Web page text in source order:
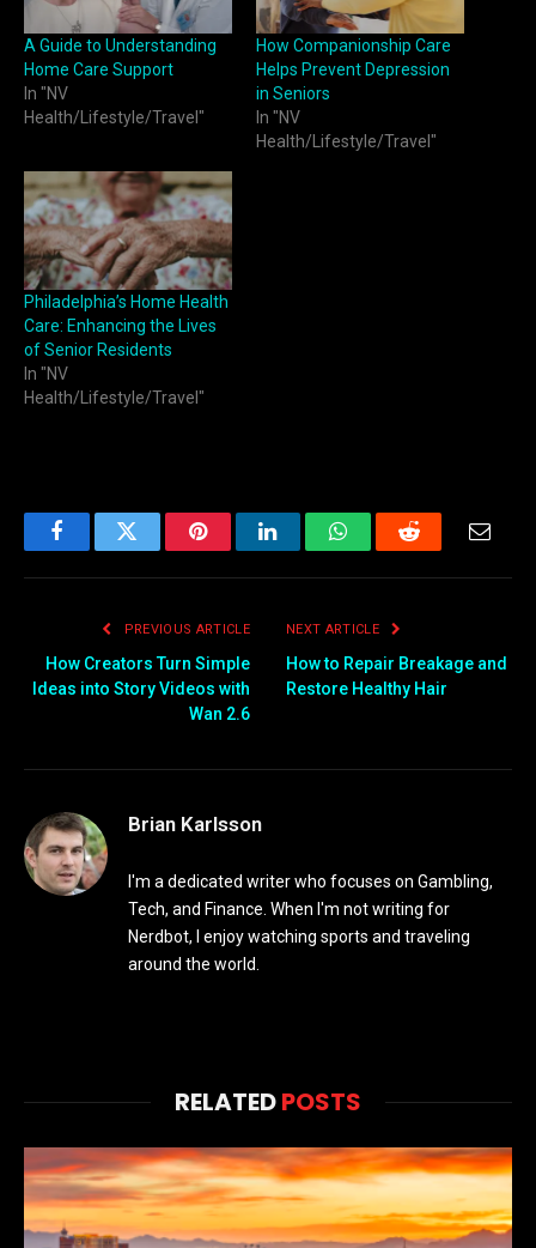
A Guide to Understanding
Home Care Support
In "NV
Health/Lifestyle/Travel"
How Companionship Care
Helps Prevent Depression
in Seniors
In "NV
Health/Lifestyle/Travel"
Philadelphia’s Home Health
Care: Enhancing the Lives
of Senior Residents
In "NV
Health/Lifestyle/Travel"
FacebookTwitter PinterestLinkedInWhatsAppReddit
PREVIOUS ARTICLE
How Creators Turn Simple
Ideas into Story Videos with
Wan 2.6
NEXT ARTICLE
How to Repair Breakage and
Restore Healthy Hair
Brian Karlsson
I'm a dedicated writer who focuses on Gambling,
Tech, and Finance. When I'm not writing for
Nerdbot, I enjoy watching sports and traveling
around the world.
RELATEDPOSTS